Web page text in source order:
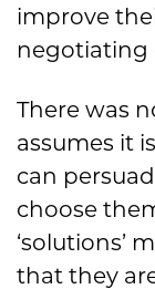
improve
negotiating
There was
assumes it
can
choose
‘solutions’
that they